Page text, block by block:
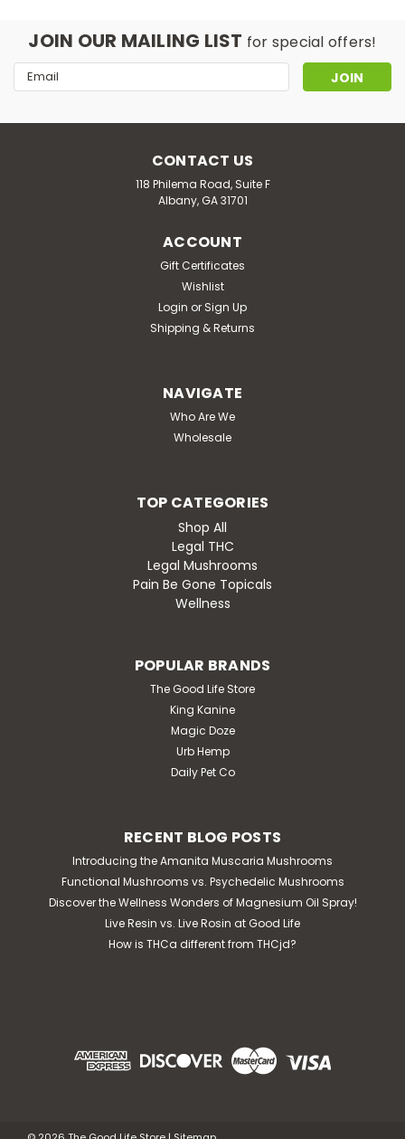
JOIN OUR MAILING LIST for special offers!
Email
Address
CONTACT US
118 Philema Road, Suite F
Albany, GA 31701
ACCOUNT
Gift Certificates
Wishlist
Login or Sign Up
Shipping & Returns
NAVIGATE
Who Are We
Wholesale
TOP CATEGORIES
Shop All
Legal THC
Legal Mushrooms
Pain Be Gone Topicals
Wellness
POPULAR BRANDS
The Good Life Store
King Kanine
Magic Doze
Urb Hemp
Daily Pet Co
RECENT BLOG POSTS
Introducing the Amanita Muscaria Mushrooms
Functional Mushrooms vs. Psychedelic Mushrooms
Discover the Wellness Wonders of Magnesium Oil Spray!
Live Resin vs. Live Rosin at Good Life
How is THCa different from THCjd?